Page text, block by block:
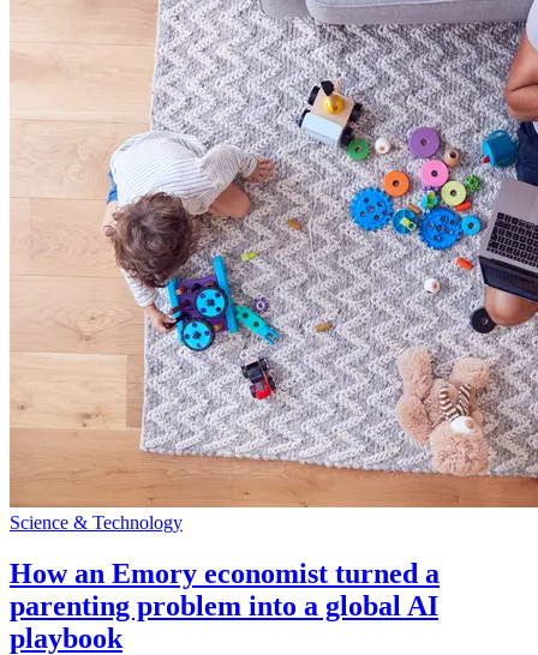
Science & Technology
How an Emory economist turned a
parenting problem into a global AI
playbook